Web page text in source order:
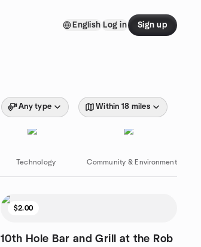
English Log in Sign up
Any type Within 18 miles
Technology Community & Environment
$2.00
10th Hole Bar and Grill at the Rob